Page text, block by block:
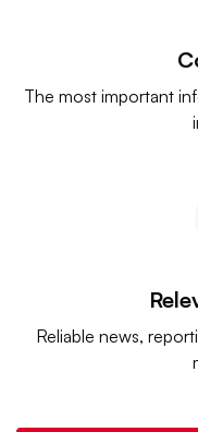
The most important
Reliable news,